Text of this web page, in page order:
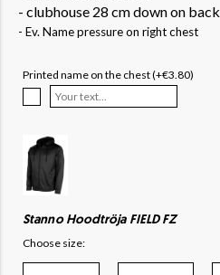
- clubhouse 28 cm down on back
- Ev. Name pressure on right chest
Printed name on the chest (+€3.80)
Stanno Hoodtröja FIELD FZ
Choose size: